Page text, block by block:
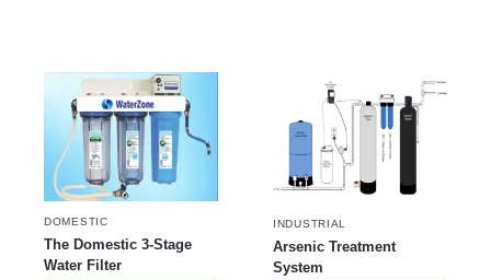
DOMESTIC
The Domestic 3-Stage
Water Filter
INDUSTRIAL
Arsenic Treatment
System